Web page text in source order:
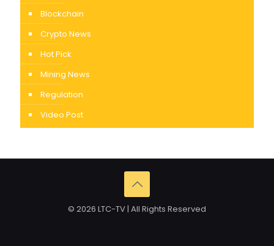
Blockchain
Crypto News
Hot Pick
Mining News
Regulation
Video Post
© 2026 LTC-TV | All Rights Reserved